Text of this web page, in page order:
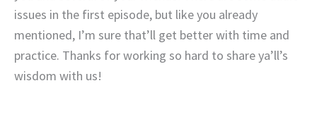
issues in the first episode, but like you already
mentioned, I’m sure that’ll get better with time and
practice. Thanks for working so hard to share ya’ll’s
wisdom with us!